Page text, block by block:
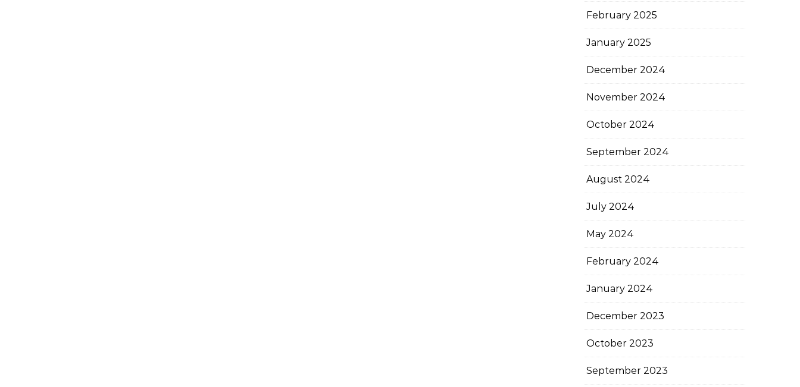
February 2025
January 2025
December 2024
November 2024
October 2024
September 2024
August 2024
July 2024
May 2024
February 2024
January 2024
December 2023
October 2023
September 2023